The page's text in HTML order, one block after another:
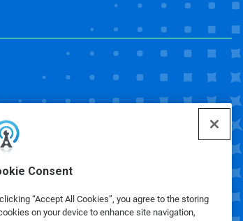
Consent
“Accept All Cookies”, you agree to the storing
on your device to enhance site navigation,